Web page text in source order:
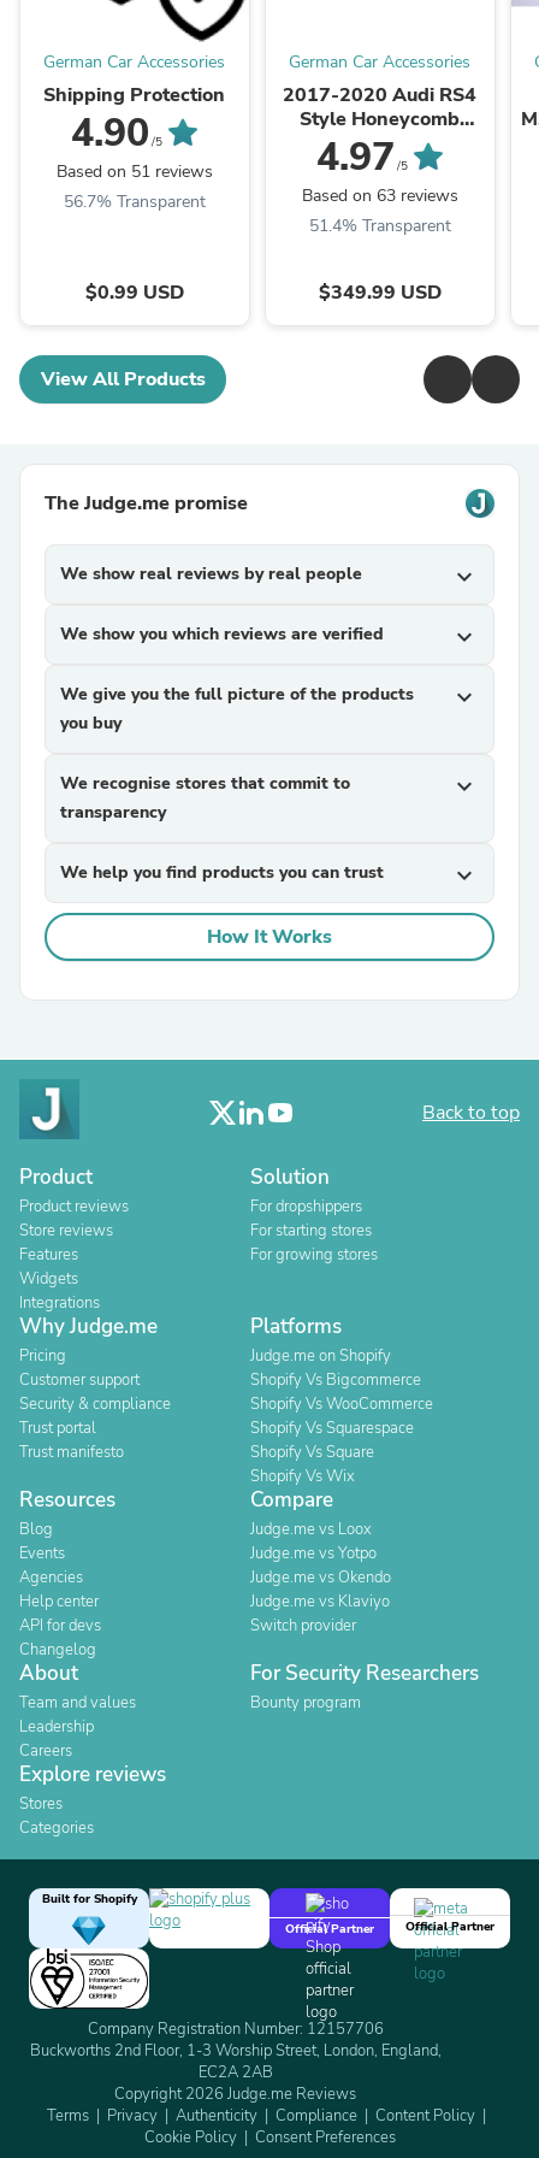
German Car Accessories
Shipping Protection
4.90 /5
Based on 51 reviews
56.7% Transparent
$0.99 USD
German Car Accessories
2017-2020 Audi RS4
Style Honeycomb
Grille | B9 A4/S4
4.97 /5
Based on 63 reviews
51.4% Transparent
$349.99 USD
View All Products
The Judge.me promise
We show real reviews by real people expand_more
We show you which reviews are verified expand_more
We give you the full picture of the products
you buy
expand_more
We recognise stores that commit to
transparency
expand_more
We help you find products you can trust expand_more
How It Works
Back to top
Product
Product reviews
Store reviews
Features
Widgets
Integrations
Solution
For dropshippers
For starting stores
For growing stores
Why Judge.me
Pricing
Customer support
Security & compliance
Trust portal
Trust manifesto
Platforms
Judge.me on Shopify
Shopify Vs Bigcommerce
Shopify Vs WooCommerce
Shopify Vs Squarespace
Shopify Vs Square
Shopify Vs Wix
Resources
Blog
Events
Agencies
Help center
API for devs
Changelog
Compare
Judge.me vs Loox
Judge.me vs Yotpo
Judge.me vs Okendo
Judge.me vs Klaviyo
Switch provider
About
Team and values
Leadership
Careers
For Security Researchers
Bounty program
Explore reviews
Stores
Categories
Built for Shopify
Official Partner
Official Partner
Company Registration Number: 12157706
Buckworths 2nd Floor, 1-3 Worship Street, London, England,
EC2A 2AB
Copyright 2026 Judge.me Reviews
Terms
Privacy Authenticity Compliance
Content Policy
Cookie Policy
Consent Preferences